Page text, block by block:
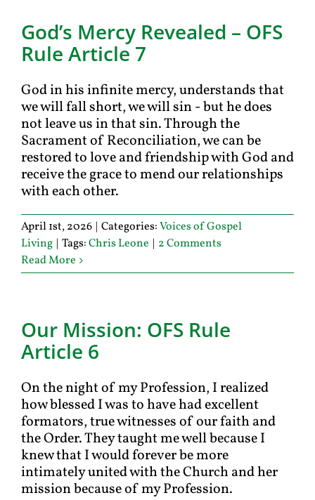
God’s Mercy Revealed – OFS
Rule Article 7
God in his infinite mercy, understands that
we will fall short, we will sin - but he does
not leave us in that sin. Through the
Sacrament of Reconciliation, we can be
restored to love and friendship with God and
receive the grace to mend our relationships
with each other.
April 1st, 2026 | Categories:Voices of Gospel
Living | Tags:Chris Leone | 2 Comments
Read More
Our Mission: OFS Rule
Article 6
On the night of my Profession, I realized
how blessed I was to have had excellent
formators, true witnesses of our faith and
the Order. They taught me well because I
knew that I would forever be more
intimately united with the Church and her
mission because of my Profession.